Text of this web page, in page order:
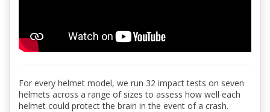
For every helmet model, we run 32 impact tests on seven
helmets across a range of sizes to assess how well each
helmet could protect the brain in the event of a crash.